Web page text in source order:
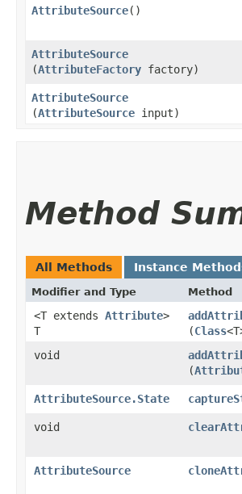
AttributeSource()
AttributeSource
(AttributeFactory factory)
AttributeSource
(AttributeSource input)
Method
All Methods Instance
Modifier and Type Method
<T extends Attribute>
T
(Class
void
(
AttributeSource.State
void
AttributeSource